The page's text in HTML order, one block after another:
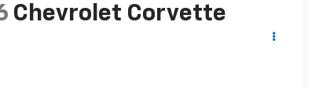
Chevrolet Corvette